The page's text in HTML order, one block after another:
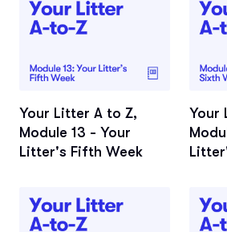
Your Litter A to Z,
Module 13 - Your
Litter's Fifth Week
Your